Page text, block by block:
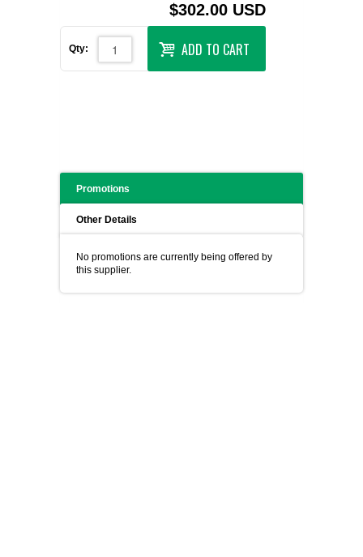
$302.00 USD
Qty: ADD TO CART
Promotions
Other Details
No promotions are currently being offered by
this supplier.